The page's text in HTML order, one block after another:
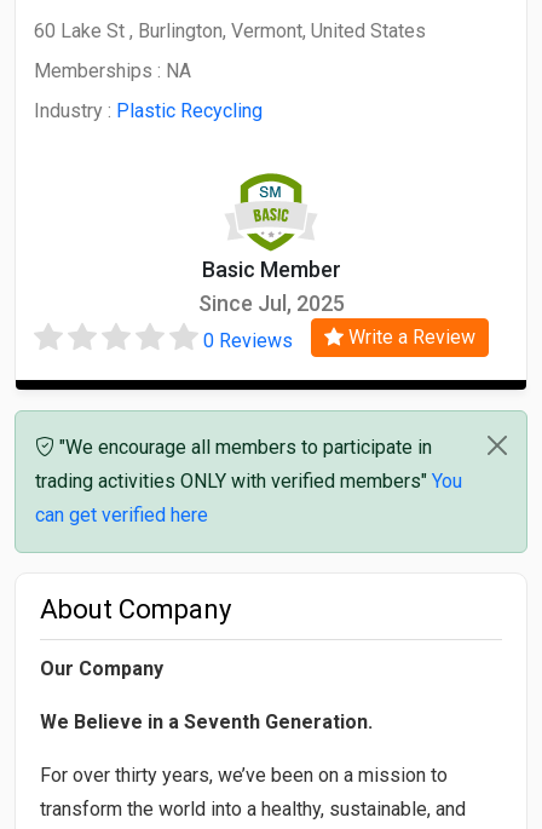
60 Lake St , Burlington, Vermont, United States
Memberships : NA
Industry : Plastic Recycling
Basic Member
Since Jul, 2025
0 Reviews Write a Review
"We encourage all members to participate in
trading activities ONLY with verified members" You
can get verified here
About Company
Our Company
We Believe in a Seventh Generation.
For over thirty years, we’ve been on a mission to
transform the world into a healthy, sustainable, and